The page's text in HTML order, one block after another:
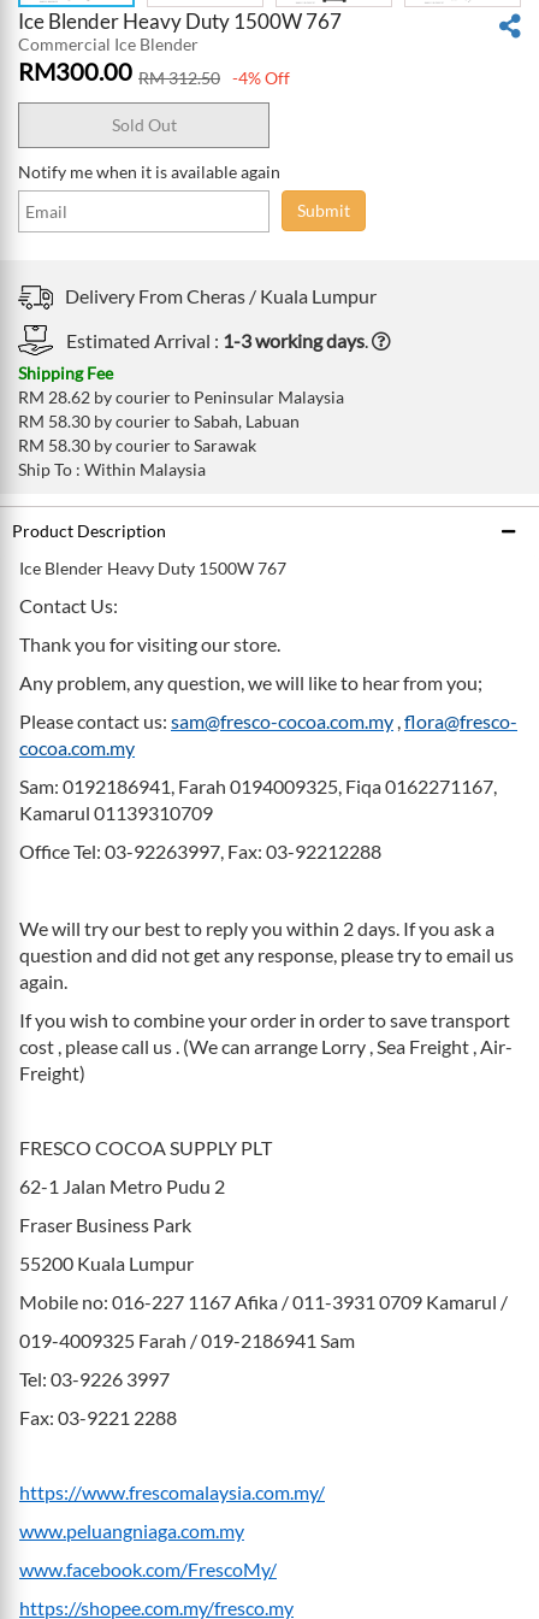
Ice Blender Heavy Duty 1500W 767
Commercial Ice Blender
RM300.00 RM312.50 -4% Off
Sold Out
Notify me when it is available again
Submit
Delivery FromCheras / Kuala Lumpur
Estimated Arrival : 1-3 working days.
Shipping Fee
RM 28.62 by courier to Peninsular Malaysia
RM 58.30 by courier to Sabah, Labuan
RM 58.30 by courier to Sarawak
Ship To : Within Malaysia
Product Description
Ice Blender Heavy Duty 1500W 767
Contact Us:
Thank you for visiting our store.
Any problem, any question, we will like to hear from you;
Please contact us: sam@fresco-cocoa.com.my flora@fresco-
cocoa.com.my
Sam: 0192186941, Farah 0194009325, Fiqa 0162271167,
Kamarul 01139310709
Office Tel: 03-92263997, Fax: 03-92212288
We will try our best to reply you within 2 days. If you ask a
question and did not get any response, please try to email us
again.
If you wish to combine your order in order to save transport
cost , please call us . (We can arrange Lorry , Sea Freight , Air-
Freight)
FRESCO COCOA SUPPLY PLT
62-1 Jalan Metro Pudu 2
Fraser Business Park
55200 Kuala Lumpur
Mobile no: 016-227 1167 Afika / 011-3931 0709 Kamarul /
019-4009325 Farah / 019-2186941 Sam
Tel: 03-9226 3997
Fax: 03-9221 2288
https://www.frescomalaysia.com.my/
www.peluangniaga.com.my
www.facebook.com/FrescoMy/
https://shopee.com.my/fresco.my